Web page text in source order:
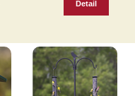
Detail